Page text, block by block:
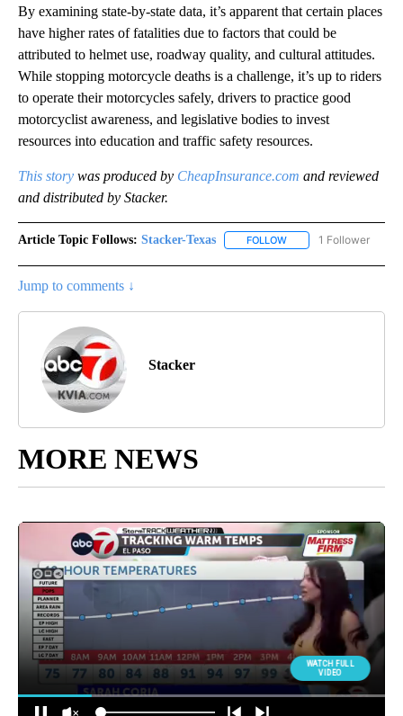
By examining state-by-state data, it’s apparent that certain places
have higher rates of fatalities due to factors that could be
attributed to helmet use, roadway quality, and cultural attitudes.
While stopping motorcycle deaths is a challenge, it’s up to riders
to operate their motorcycles safely, drivers to practice good
motorcyclist awareness, and legislative bodies to invest
resources into education and traffic safety resources.
This story was produced by CheapInsurance.com and reviewed
and distributed by Stacker.
Article Topic Follows: Stacker-Texas FOLLOW FOLLOW "STACKER-
1 Follower
Jump to comments ↓
Stacker
MORE NEWS